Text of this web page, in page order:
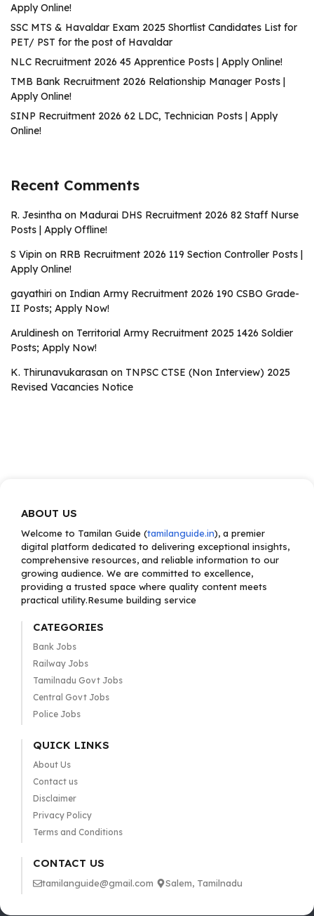
Apply Online!
SSC MTS & Havaldar Exam 2025 Shortlist Candidates List for
PET/ PST for the post of Havaldar
NLC Recruitment 2026 45 Apprentice Posts | Apply Online!
TMB Bank Recruitment 2026 Relationship Manager Posts |
Apply Online!
SINP Recruitment 2026 62 LDC, Technician Posts | Apply
Online!
Recent Comments
R. Jesintha on Madurai DHS Recruitment 2026 82 Staff Nurse
Posts | Apply Offline!
S Vipin on RRB Recruitment 2026 119 Section Controller Posts |
Apply Online!
gayathiri on Indian Army Recruitment 2026 190 CSBO Grade-
II Posts; Apply Now!
Aruldinesh on Territorial Army Recruitment 2025 1426 Soldier
Posts; Apply Now!
K. Thirunavukarasan on TNPSC CTSE (Non Interview) 2025
Revised Vacancies Notice
ABOUT US
Welcome to Tamilan Guide (tamilanguide.in), a premier
digital platform dedicated to delivering exceptional insights,
comprehensive resources, and reliable information to our
growing audience. We are committed to excellence,
providing a trusted space where quality content meets
practical utility.Resume building service
CATEGORIES
Bank Jobs
Railway Jobs
Tamilnadu Govt Jobs
Central Govt Jobs
Police Jobs
QUICK LINKS
About Us
Contact us
Disclaimer
Privacy Policy
Terms and Conditions
CONTACT US
tamilanguide@gmail.com Salem, Tamilnadu